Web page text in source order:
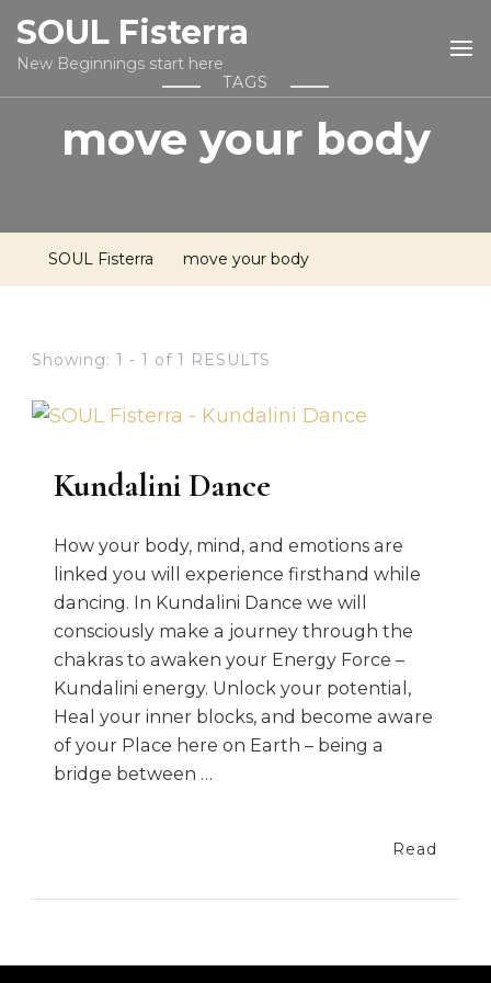
SOUL Fisterra
New Beginnings start here
TAGS
move your body
SOUL Fisterra move your body
Showing: 1 - 1 of 1 RESULTS
Kundalini Dance
How your body, mind, and emotions are
linked you will experience firsthand while
dancing. In Kundalini Dance we will
consciously make a journey through the
chakras to awaken your Energy Force –
Kundalini energy. Unlock your potential,
Heal your inner blocks, and become aware
of your Place here on Earth – being a
bridge between …
Read